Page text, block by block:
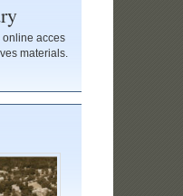
online acces
materials.